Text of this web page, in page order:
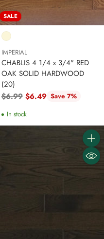
SALE
IMPERIAL
CHABLIS 4 1/4 x 3/4" RED
OAK SOLID HARDWOOD
(20)
Regular
$6.99 $6.49 Save 7%
In stock